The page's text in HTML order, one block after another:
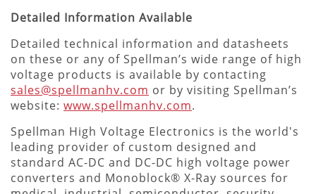
Detailed Information Available
Detailed technical information and datasheets
on these or any of Spellman’s wide range of high
voltage products is available by contacting
sales@spellmanhv.com or by visiting Spellman’s
website: www.spellmanhv.com.
Spellman High Voltage Electronics is the world's
leading provider of custom designed and
standard AC-DC and DC-DC high voltage power
converters and Monoblock® X-Ray sources for